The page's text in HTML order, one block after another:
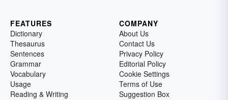
FEATURES
Dictionary
Thesaurus
Sentences
Grammar
Vocabulary
Usage
Reading & Writing
COMPANY
About Us
Contact Us
Privacy Policy
Editorial Policy
Cookie Settings
Terms of Use
Suggestion Box